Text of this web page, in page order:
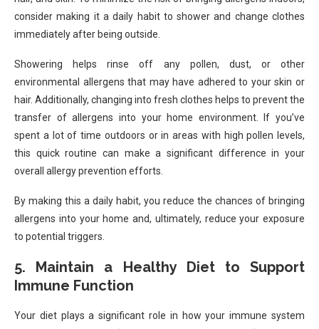
consider making it a daily habit to shower and change clothes
immediately after being outside.
Showering helps rinse off any pollen, dust, or other
environmental allergens that may have adhered to your skin or
hair. Additionally, changing into fresh clothes helps to prevent the
transfer of allergens into your home environment. If you’ve
spent a lot of time outdoors or in areas with high pollen levels,
this quick routine can make a significant difference in your
overall allergy prevention efforts.
By making this a daily habit, you reduce the chances of bringing
allergens into your home and, ultimately, reduce your exposure
to potential triggers.
5. Maintain a Healthy Diet to Support
Immune Function
Your diet plays a significant role in how your immune system